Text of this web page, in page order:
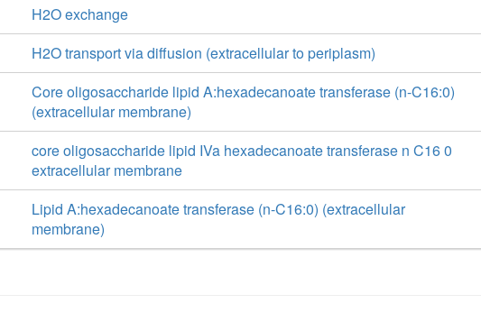
H2O exchange
H2O transport via diffusion (extracellular to periplasm)
Core oligosaccharide lipid A:hexadecanoate transferase (n-C16:0)
(extracellular membrane)
core oligosaccharide lipid IVa hexadecanoate transferase n C16 0
extracellular membrane
Lipid A:hexadecanoate transferase (n-C16:0) (extracellular
membrane)